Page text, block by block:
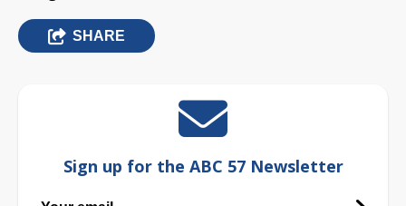
SHARE
Sign up for the ABC 57 Newsletter